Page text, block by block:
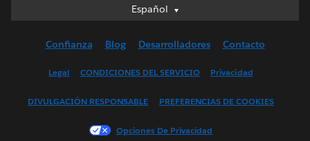
Español
Español
English (UK)
Français (France)
Confianza Blog Desarrolladores Contacto
Legal CONDICIONES DEL SERVICIO Privacidad
DIVULGACIÓN RESPONSABLE PREFERENCIAS DE COOKIES
Opciones De Privacidad